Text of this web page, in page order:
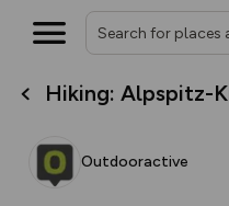
Hiking: Alpspitz-
Outdooractive
overlays
Your location is not